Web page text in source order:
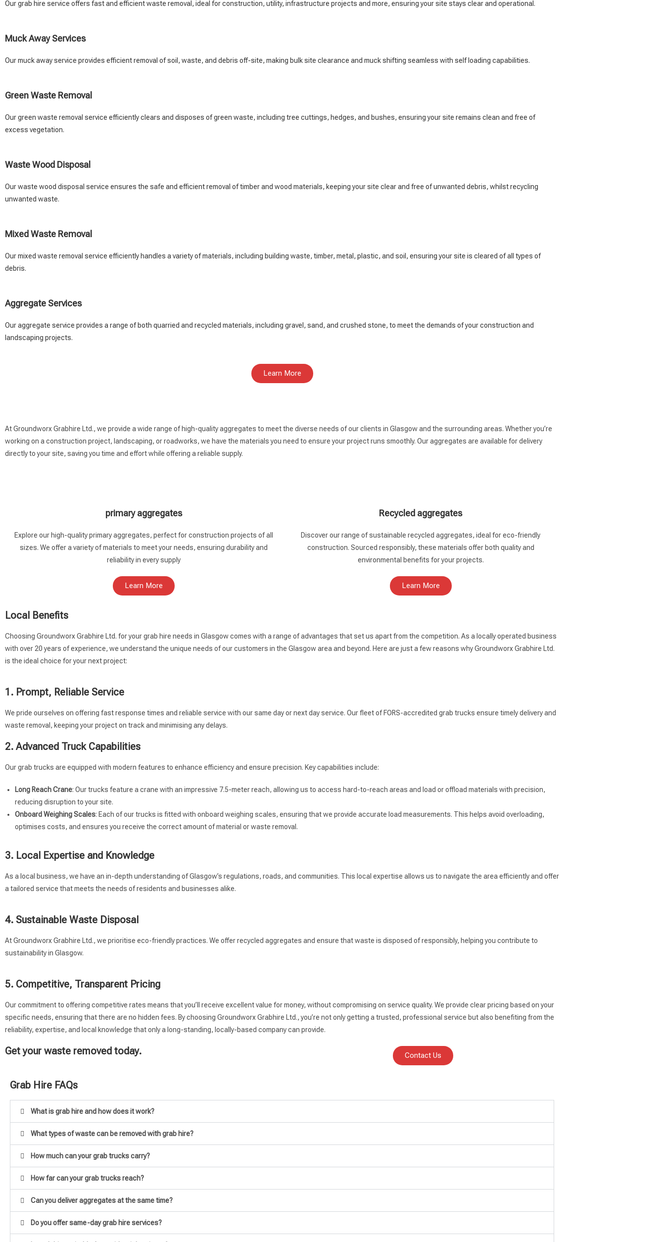
Our grab hire service offers fast and efficient waste removal, ideal for construction, utility, infrastructure projects and more, ensuring your site stays clear and operational.
Muck Away Services
Our muck away service provides efficient removal of soil, waste, and debris off-site, making bulk site clearance and muck shifting seamless with self loading capabilities.
Green Waste Removal
Our green waste removal service efficiently clears and disposes of green waste, including tree cuttings, hedges, and bushes, ensuring your site remains clean and free of
excess vegetation.
Waste Wood Disposal
Our waste wood disposal service ensures the safe and efficient removal of timber and wood materials, keeping your site clear and free of unwanted debris, whilst recycling
unwanted waste.
Mixed Waste Removal
Our mixed waste removal service efficiently handles a variety of materials, including building waste, timber, metal, plastic, and soil, ensuring your site is cleared of all types of
debris.
Aggregate Services
Our aggregate service provides a range of both quarried and recycled materials, including gravel, sand, and crushed stone, to meet the demands of your construction and
landscaping projects.
Learn More
At Groundworx Grabhire Ltd., we provide a wide range of high-quality aggregates to meet the diverse needs of our clients in Glasgow and the surrounding areas. Whether you’re
working on a construction project, landscaping, or roadworks, we have the materials you need to ensure your project runs smoothly. Our aggregates are available for delivery
directly to your site, saving you time and effort while offering a reliable supply.
primary aggregates
Explore our high-quality primary aggregates, perfect for construction projects of all
sizes. We offer a variety of materials to meet your needs, ensuring durability and
reliability in every supply
Learn More
Recycled aggregates
Discover our range of sustainable recycled aggregates, ideal for eco-friendly
construction. Sourced responsibly, these materials offer both quality and
environmental benefits for your projects.
Learn More
Local Benefits
Choosing Groundworx Grabhire Ltd. for your grab hire needs in Glasgow comes with a range of advantages that set us apart from the competition. As a locally operated business
with over 20 years of experience, we understand the unique needs of our customers in the Glasgow area and beyond. Here are just a few reasons why Groundworx Grabhire Ltd.
is the ideal choice for your next project:
1. Prompt, Reliable Service
We pride ourselves on offering fast response times and reliable service with our same day or next day service. Our fleet of FORS-accredited grab trucks ensure timely delivery and
waste removal, keeping your project on track and minimising any delays.
2. Advanced Truck Capabilities
Our grab trucks are equipped with modern features to enhance efficiency and ensure precision. Key capabilities include:
Long Reach Crane: Our trucks feature a crane with an impressive 7.5-meter reach, allowing us to access hard-to-reach areas and load or offload materials with precision,
reducing disruption to your site.
Onboard Weighing Scales: Each of our trucks is fitted with onboard weighing scales, ensuring that we provide accurate load measurements. This helps avoid overloading,
optimises costs, and ensures you receive the correct amount of material or waste removal.
3. Local Expertise and Knowledge
As a local business, we have an in-depth understanding of Glasgow’s regulations, roads, and communities. This local expertise allows us to navigate the area efficiently and offer
a tailored service that meets the needs of residents and businesses alike.
4. Sustainable Waste Disposal
At Groundworx Grabhire Ltd., we prioritise eco-friendly practices. We offer recycled aggregates and ensure that waste is disposed of responsibly, helping you contribute to
sustainability in Glasgow.
5. Competitive, Transparent Pricing
Our commitment to offering competitive rates means that you’ll receive excellent value for money, without compromising on service quality. We provide clear pricing based on your
specific needs, ensuring that there are no hidden fees. By choosing Groundworx Grabhire Ltd., you’re not only getting a trusted, professional service but also benefiting from the
reliability, expertise, and local knowledge that only a long-standing, locally-based company can provide.
Get your waste removed today. Contact Us
Grab Hire FAQs
What is grab hire and how does it work?
What types of waste can be removed with grab hire?
How much can your grab trucks carry?
How far can your grab trucks reach?
Can you deliver aggregates at the same time?
Do you offer same-day grab hire services?